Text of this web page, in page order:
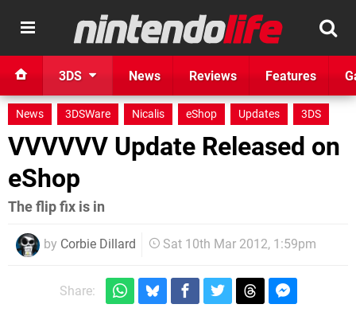
3DS News Reviews Features
News 3DSWare Nicalis eShop Updates 3DS
VVVVVV Update Released on
eShop
The flip fix is in
by Corbie Dillard Sat 10th Mar 2012, 1:59pm
Share: